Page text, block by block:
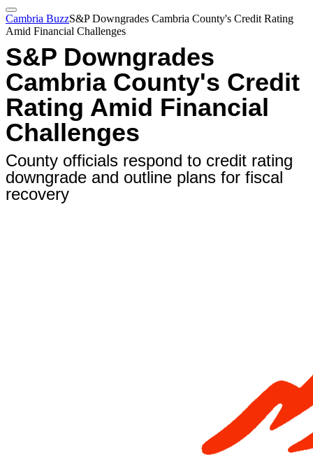
Cambria BuzzS&P Downgrades Cambria County's Credit Rating
Amid Financial Challenges
S&P Downgrades
Cambria County's Credit
Rating Amid Financial
Challenges
County officials respond to credit rating
downgrade and outline plans for fiscal
recovery